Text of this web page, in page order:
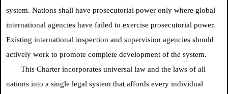
system. Nations shall have prosecutorial power only where global
international agencies have failed to exercise prosecutorial power.
Existing international inspection and supervision agencies should
actively work to promote complete development of the system.
This Charter incorporates universal law and the laws of all
nations into a single legal system that affords every individual